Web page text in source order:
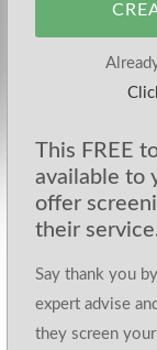
This FREE
available to
offer
their
Say thank you
expert advise
they screen